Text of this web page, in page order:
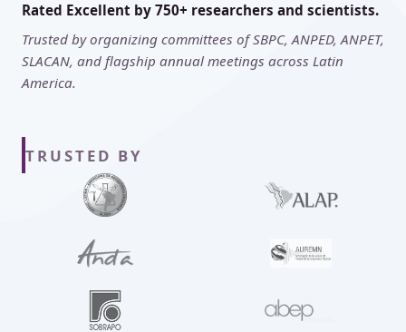
Rated Excellent by 750+ researchers and scientists.
Trusted by organizing committees of SBPC, ANPED, ANPET,
SLACAN, and flagship annual meetings across Latin
America.
TRUSTED BY